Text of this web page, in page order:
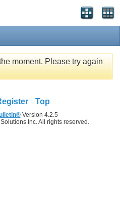
moment. Please try again
Top
Version 4.2.5
Inc. All rights reserved.